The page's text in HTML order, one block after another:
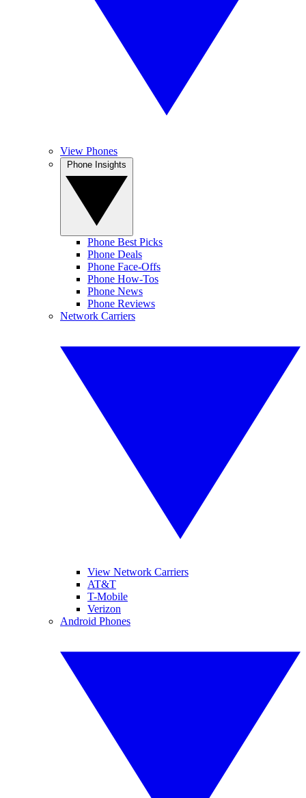
View Phones
Phone Best Picks
Phone Deals
Phone Face-Offs
Phone How-Tos
Phone News
Phone Reviews
Network Carriers
View Network Carriers
AT&T
T-Mobile
Verizon
Android Phones